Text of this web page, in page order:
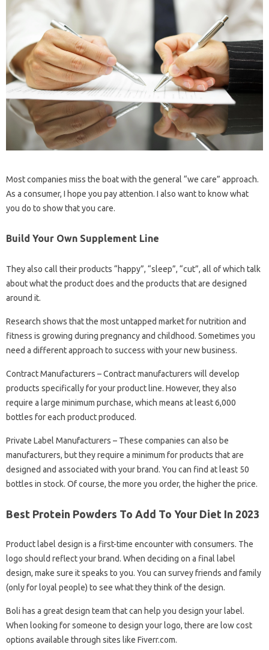
Most companies miss the boat with the general “we care” approach.
As a consumer, I hope you pay attention. I also want to know what
you do to show that you care.
Build Your Own Supplement Line
They also call their products “happy”, “sleep”, “cut”, all of which talk
about what the product does and the products that are designed
around it.
Research shows that the most untapped market for nutrition and
fitness is growing during pregnancy and childhood. Sometimes you
need a different approach to success with your new business.
Contract Manufacturers – Contract manufacturers will develop
products specifically for your product line. However, they also
require a large minimum purchase, which means at least 6,000
bottles for each product produced.
Private Label Manufacturers – These companies can also be
manufacturers, but they require a minimum for products that are
designed and associated with your brand. You can find at least 50
bottles in stock. Of course, the more you order, the higher the price.
Best Protein Powders To Add To Your Diet In 2023
Product label design is a first-time encounter with consumers. The
logo should reflect your brand. When deciding on a final label
design, make sure it speaks to you. You can survey friends and family
(only for loyal people) to see what they think of the design.
Boli has a great design team that can help you design your label.
When looking for someone to design your logo, there are low cost
options available through sites like Fiverr.com.